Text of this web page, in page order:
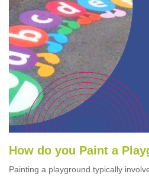
How do you Paint a P
Painting a playground typically